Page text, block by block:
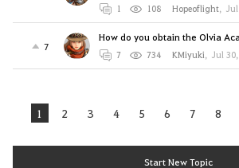
1 108 Hopeoflight,
7
How do you obtain the Olvia
7 734 KMiyuki, Jul
1 2 3 4 5 6 7 8
Start New Topic